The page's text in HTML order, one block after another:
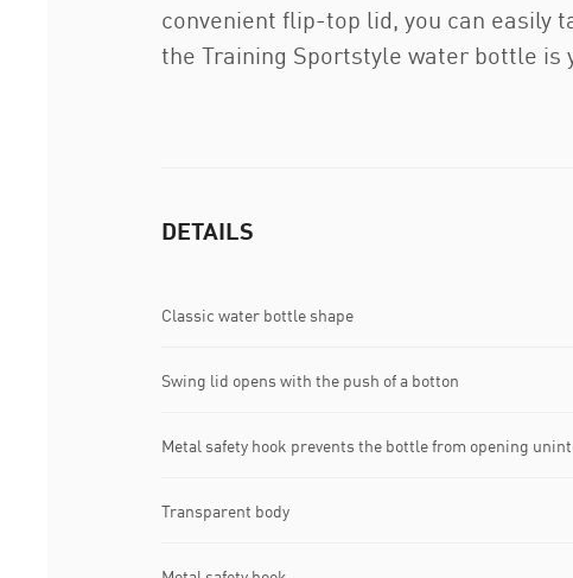
convenient flip-top lid, you can easily
the Training Sportstyle water bottle is
DETAILS
Classic water bottle shape
Swing lid opens with the push of a botton
Metal safety hook prevents the bottle from opening
Transparent body